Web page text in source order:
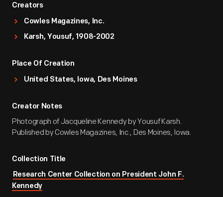
Creators
Cowles Magazines, Inc.
Karsh, Yousuf, 1908-2002
Place Of Creation
United States, Iowa, Des Moines
Creator Notes
Photograph of Jacqueline Kennedy by Yousuf Karsh.
Published by Cowles Magazines, Inc., Des Moines, Iowa.
Collection Title
Research Center Collection on President John F.
Kennedy